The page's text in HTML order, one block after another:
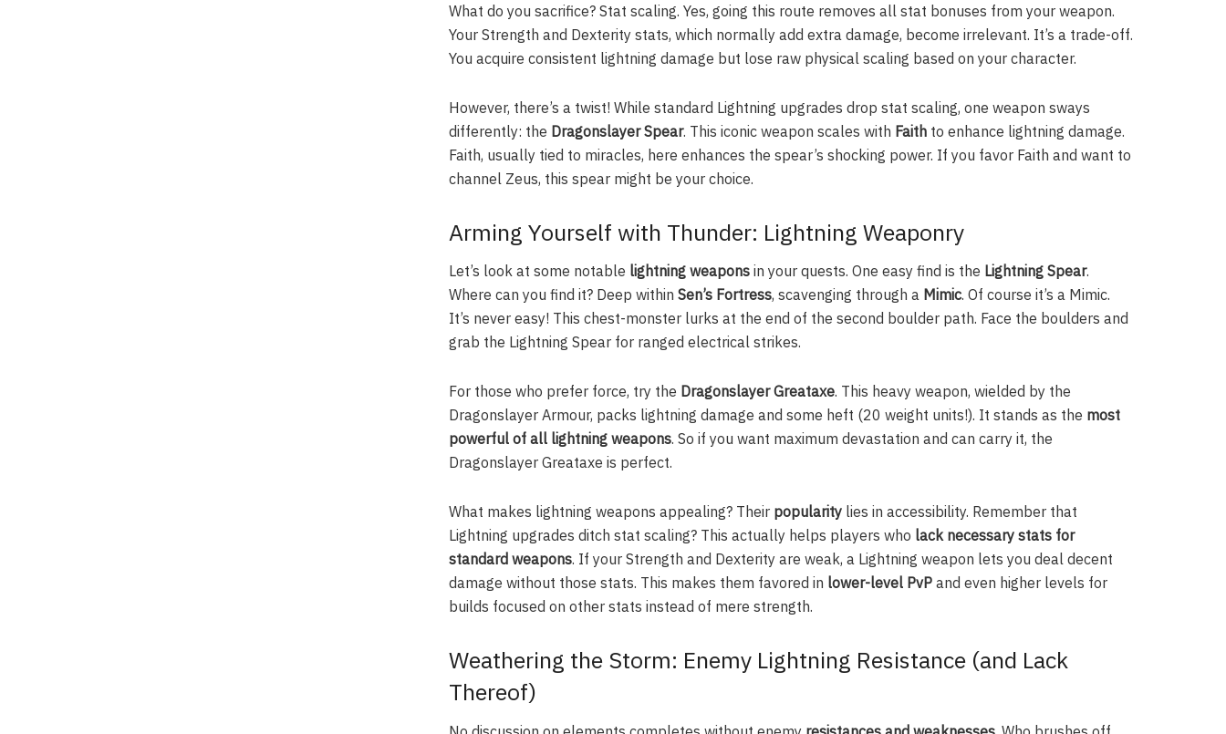
What do you sacrifice? Stat scaling. Yes, going this route removes all stat bonuses from your weapon.
Your Strength and Dexterity stats, which normally add extra damage, become irrelevant. It’s a trade-off.
You acquire consistent lightning damage but lose raw physical scaling based on your character.
However, there’s a twist! While standard Lightning upgrades drop stat scaling, one weapon sways
differently: the Dragonslayer Spear. This iconic weapon scales with Faith to enhance lightning damage.
Faith, usually tied to miracles, here enhances the spear’s shocking power. If you favor Faith and want to
channel Zeus, this spear might be your choice.
Arming Yourself with Thunder: Lightning Weaponry
Let’s look at some notable lightning weapons in your quests. One easy find is the Lightning Spear.
Where can you find it? Deep within Sen’s Fortress, scavenging through a Mimic. Of course it’s a Mimic.
It’s never easy! This chest-monster lurks at the end of the second boulder path. Face the boulders and
grab the Lightning Spear for ranged electrical strikes.
For those who prefer force, try the Dragonslayer Greataxe. This heavy weapon, wielded by the
Dragonslayer Armour, packs lightning damage and some heft (20 weight units!). It stands as the most
powerful of all lightning weapons. So if you want maximum devastation and can carry it, the
Dragonslayer Greataxe is perfect.
What makes lightning weapons appealing? Their popularity lies in accessibility. Remember that
Lightning upgrades ditch stat scaling? This actually helps players who lack necessary stats for
standard weapons. If your Strength and Dexterity are weak, a Lightning weapon lets you deal decent
damage without those stats. This makes them favored in lower-level PvP and even higher levels for
builds focused on other stats instead of mere strength.
Weathering the Storm: Enemy Lightning Resistance (and Lack
Thereof)